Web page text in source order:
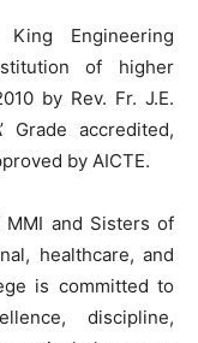
Engineering
of higher
by Rev. Fr. J.E.
Grade accredited,
by AICTE.
MMI and Sisters of
healthcare, and
is committed to
discipline,